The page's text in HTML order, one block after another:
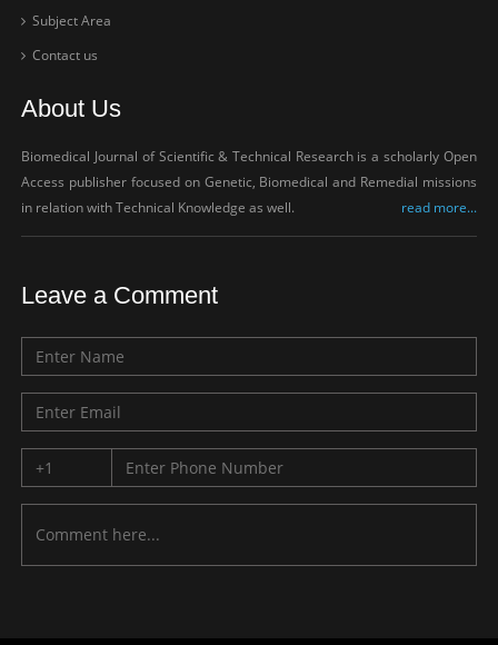
Subject Area
Contact us
About Us
Biomedical Journal of Scientific & Technical Research is a scholarly Open
Access publisher focused on Genetic, Biomedical and Remedial missions
in relation with Technical Knowledge as well.
read more...
Leave a Comment